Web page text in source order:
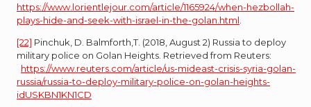
https://www.lorientlejour.com/article/1165924/when-hezbollah-
plays-hide-and-seek-with-israel-in-the-golan.html
[22] Pinchuk, D. Balmforth,T. (2018, August 2) Russia to deploy
military police on Golan Heights. Retrieved from Reuters:
https://www.reuters.com/article/us-mideast-crisis-syria-golan-
russia/russia-to-deploy-military-police-on-golan-heights-
idUSKBN1KN1CD